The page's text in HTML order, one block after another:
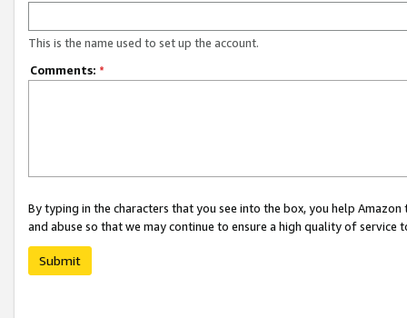
This is the name used to set up the account.
Comments: *
By typing in the characters that you see into the box, you help
and abuse so that we may continue to ensure a high quality of service
Submit